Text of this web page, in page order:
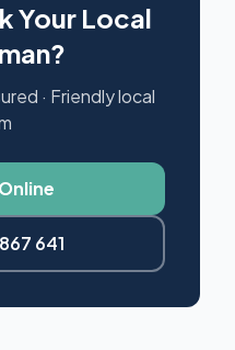
Your Local
· Friendly local
641